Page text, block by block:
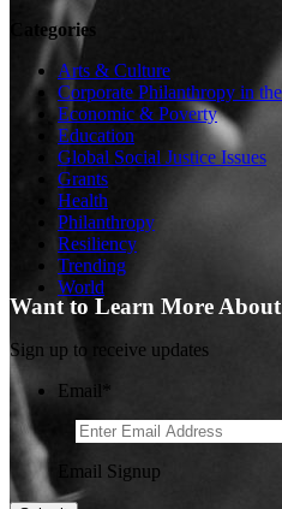
Categories
Arts & Culture
Corporate Philanthropy in
Economic & Poverty
Education
Global Social Justice Issues
Grants
Health
Philanthropy
Resiliency
Trending
World
Want to Learn More
Sign up to receive updates
Email *
Email Signup